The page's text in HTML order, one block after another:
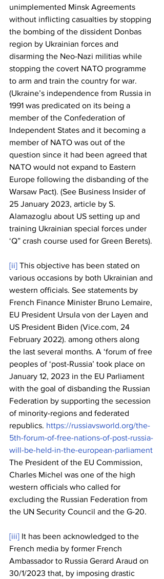
unimplemented Minsk Agreements
without inflicting casualties by stopping
the bombing of the dissident Donbas
region by Ukrainian forces and
disarming the Neo-Nazi militias while
stopping the covert NATO programme
to arm and train the country for war.
(Ukraine’s independence from Russia in
1991 was predicated on its being a
member of the Confederation of
Independent States and it becoming a
member of NATO was out of the
question since it had been agreed that
NATO would not expand to Eastern
Europe following the disbanding of the
Warsaw Pact). (See Business Insider of
25 January 2023, article by S.
Alamazoglu about US setting up and
training Ukrainian special forces under
‘Q” crash course used for Green Berets).
[ii] This objective has been stated on
various occasions by both Ukrainian and
western officials. See statements by
French Finance Minister Bruno Lemaire,
EU President Ursula von der Layen and
US President Biden (Vice.com, 24
February 2022). among others along
the last several months. A ‘forum of free
peoples of ‘post-Russia’ took place on
January 12, 2023 in the EU Parliament
with the goal of disbanding the Russian
Federation by supporting the secession
of minority-regions and federated
republics. https://russiavsworld.org/the-
5th-forum-of-free-nations-of-post-russia-
will-be-held-in-the-european-parliament
The President of the EU Commission,
Charles Michel was one of the high
western officials who called for
excluding the Russian Federation from
the UN Security Council and the G-20.
[iii] It has been acknowledged to the
French media by former French
Ambassador to Russia Gerard Araud on
30/1/2023 that, by imposing drastic